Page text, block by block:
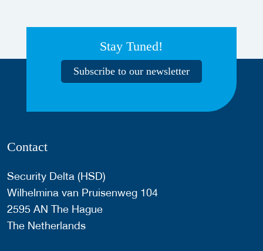
Stay Tuned!
Subscribe to our newsletter
Contact
Security Delta (HSD)
Wilhelmina van Pruisenweg 104
2595 AN The Hague
The Netherlands